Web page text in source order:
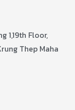
1,19th Floor,
Thep Maha